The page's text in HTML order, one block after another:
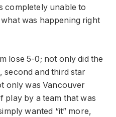
completely unable to
was happening right
lose 5-0; not only did the
second and third star
only was Vancouver
play by a team that was
wanted “it” more,